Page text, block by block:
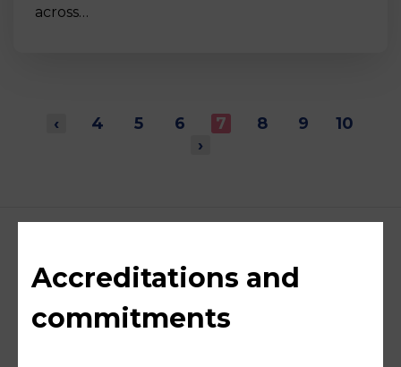
across…
‹ 4 5 6 7 8 9
10
›
Accreditations and
commitments